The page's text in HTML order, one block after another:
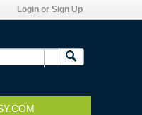
Login or Sign Up